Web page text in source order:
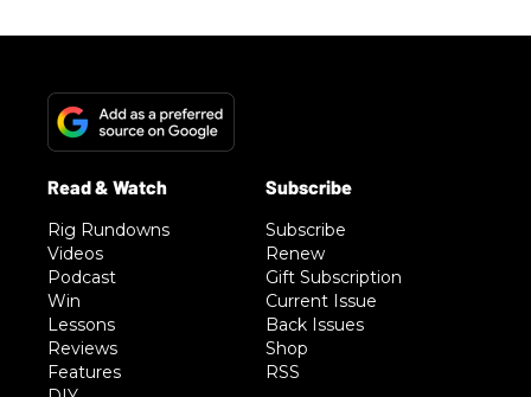
Rig Rundowns
Videos
Podcast
Win
Lessons
Reviews
Features
Subscribe
Renew
Gift Subscription
Current Issue
Back Issues
Shop
RSS